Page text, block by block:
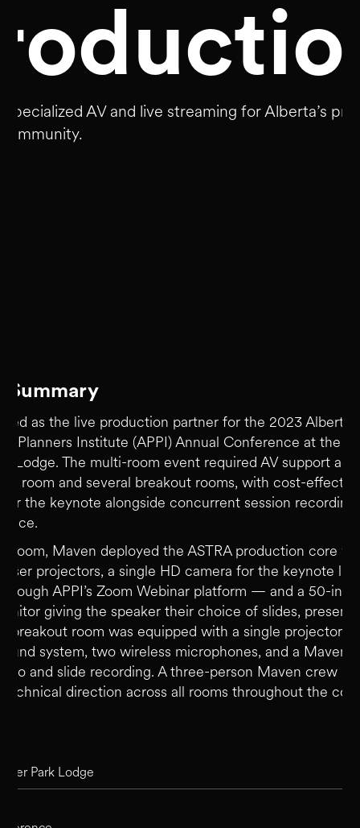
AV and live streaming for Alberta’s
Summary
as the live production partner for the 2023 Alberta
Planners Institute (APPI) Annual Conference at the
Lodge. The multi-room event required AV support
room and several breakout rooms, with cost-
the keynote alongside concurrent session recording
room, Maven deployed the ASTRA production core
projectors, a single HD camera for the keynote
APPI’s Zoom Webinar platform — and a 50-
giving the speaker their choice of slides,
breakout room was equipped with a single projector
system, two wireless microphones, and a Maven
and slide recording. A three-person Maven crew
direction across all rooms throughout the
Park Lodge